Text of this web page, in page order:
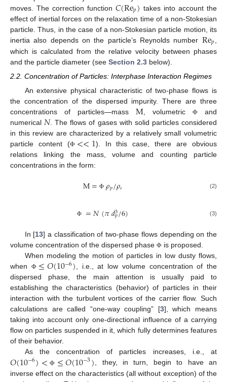
moves. The correction function 𝐶(Re𝑝) takes into account the
effect of inertial forces on the relaxation time of a non-Stokesian
particle. Thus, in the case of a non-Stokesian particle motion, its
inertia also depends on the particle’s Reynolds number Re𝑝
which is calculated from the relative velocity between phases
and the particle diameter (see Section 2.3 below).
2.2. Concentration of Particles: Interphase Interaction Regimes
An extensive physical characteristic of two-phase flows is
the concentration of the dispersed impurity. There are three
concentrations of particles—mass M , volumetricΦ
and
numerical 𝑁. The flows of gases with solid particles considered
in this review are characterized by a relatively small volumetric
particle content (Φ <<1). In this case, there are obvious
relations linking the mass, volume and counting particle
concentrations in the form:
M= Φ 𝜌𝑝/𝜌, (2)
Φ =𝑁(𝜋𝑑3
𝑝/6) (3)
In [13] a classification of two-phase flows depending on the
volume concentration of the dispersed phase Φ is proposed.
When modeling the motion of particles in low dusty flows,
when Φ ≤𝑂(10−6), i.e., at low volume concentration of the
dispersed phase, the main attention is usually paid to
establishing the characteristics (behavior) of particles in their
interaction with the turbulent vortices of the carrier flow. Such
calculations are called “one-way coupling” [3], which means
taking into account only one-directional influence of a carrying
flow on particles suspended in it, which fully determines features
of their behavior.
As the concentration of particles increases, i.e., at
𝑂(10−6)< Φ ≤𝑂(10−3), they, in turn, begin to have an
inverse effect on the characteristics (all without exception) of the